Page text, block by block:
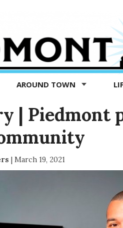
AROUND TOWN
| Piedmont
| March 19, 2021